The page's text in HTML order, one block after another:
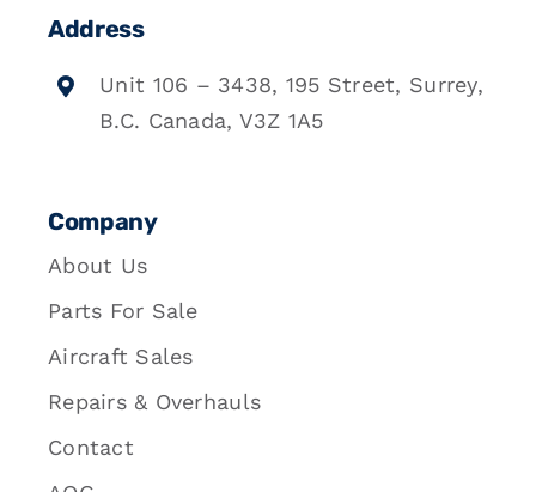
Address
Unit 106 – 3438, 195 Street, Surrey,
B.C. Canada, V3Z 1A5
Company
About Us
Parts For Sale
Aircraft Sales
Repairs & Overhauls
Contact